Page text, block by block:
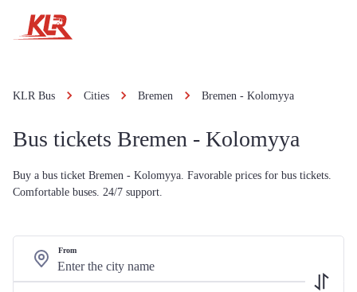
KLR Bus Cities Bremen Bremen - Kolomyya
Bus tickets Bremen - Kolomyya
Buy a bus ticket Bremen - Kolomyya. Favorable prices for bus tickets.
Comfortable buses. 24/7 support.
From